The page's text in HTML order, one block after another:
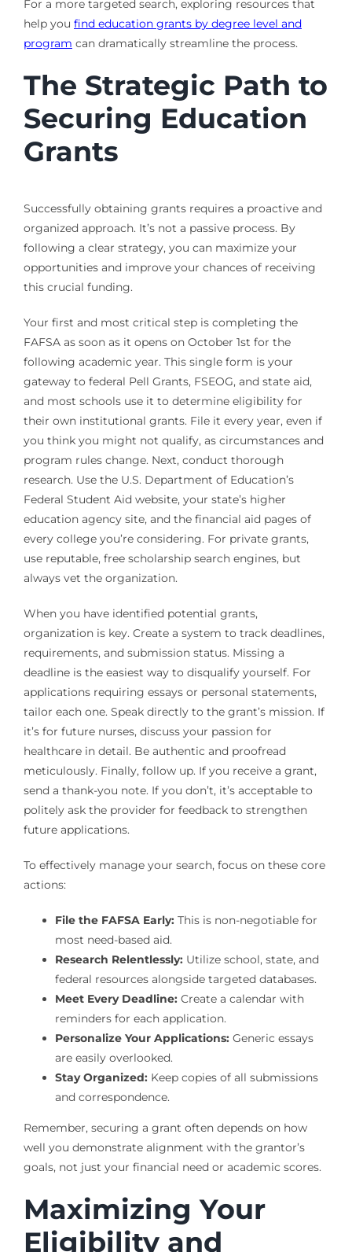
For a more targeted search, exploring resources that
help you find education grants by degree level and
program can dramatically streamline the process.
The Strategic Path to
Securing Education
Grants
Successfully obtaining grants requires a proactive and
organized approach. It’s not a passive process. By
following a clear strategy, you can maximize your
opportunities and improve your chances of receiving
this crucial funding.
Your first and most critical step is completing the
FAFSA as soon as it opens on October 1st for the
following academic year. This single form is your
gateway to federal Pell Grants, FSEOG, and state aid,
and most schools use it to determine eligibility for
their own institutional grants. File it every year, even if
you think you might not qualify, as circumstances and
program rules change. Next, conduct thorough
research. Use the U.S. Department of Education’s
Federal Student Aid website, your state’s higher
education agency site, and the financial aid pages of
every college you’re considering. For private grants,
use reputable, free scholarship search engines, but
always vet the organization.
When you have identified potential grants,
organization is key. Create a system to track deadlines,
requirements, and submission status. Missing a
deadline is the easiest way to disqualify yourself. For
applications requiring essays or personal statements,
tailor each one. Speak directly to the grant’s mission. If
it’s for future nurses, discuss your passion for
healthcare in detail. Be authentic and proofread
meticulously. Finally, follow up. If you receive a grant,
send a thank-you note. If you don’t, it’s acceptable to
politely ask the provider for feedback to strengthen
future applications.
To effectively manage your search, focus on these core
actions:
File the FAFSA Early:This is non-negotiable for
most need-based aid.
Research Relentlessly:Utilize school, state, and
federal resources alongside targeted databases.
Meet Every Deadline:Create a calendar with
reminders for each application.
Personalize Your Applications:Generic essays
are easily overlooked.
Stay Organized:Keep copies of all submissions
and correspondence.
Remember, securing a grant often depends on how
well you demonstrate alignment with the grantor’s
goals, not just your financial need or academic scores.
Maximizing Your
Eligibility and